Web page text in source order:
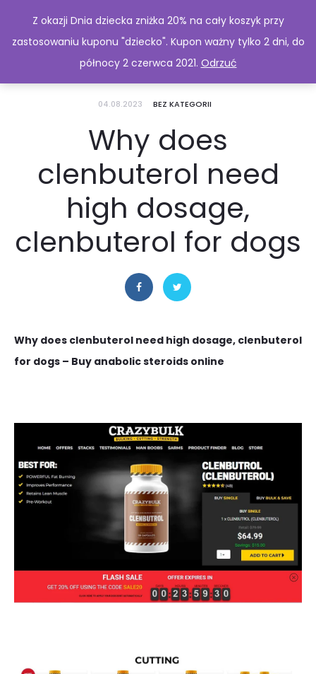
04.08.2023 BEZ KATEGORII
Why does
clenbuterol need
high dosage,
clenbuterol for dogs
Why does clenbuterol need high dosage, clenbuterol
for dogs – Buy anabolic steroids online
Z okazji Dnia dziecka zniżka 20% na cały koszyk przy
zastosowaniu kuponu "dziecko". Kupon ważny tylko 2 dni, do
północy 2 czerwca 2021. Odrzuć